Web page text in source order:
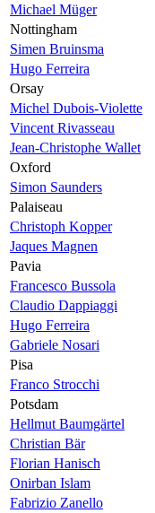
Michael Müger
Nottingham
Simen Bruinsma
Hugo Ferreira
Orsay
Michel Dubois-Violette
Vincent Rivasseau
Jean-Christophe Wallet
Oxford
Simon Saunders
Palaiseau
Christoph Kopper
Jaques Magnen
Pavia
Francesco Bussola
Claudio Dappiaggi
Hugo Ferreira
Gabriele Nosari
Pisa
Franco Strocchi
Potsdam
Hellmut Baumgärtel
Christian Bär
Florian Hanisch
Onirban Islam
Fabrizio Zanello